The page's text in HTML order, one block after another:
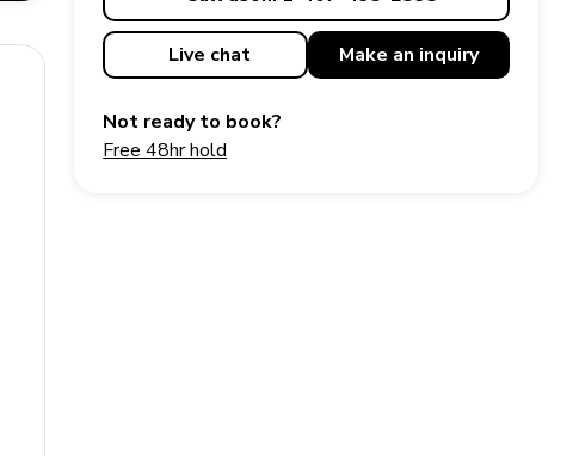
Live chat Make an inquiry
Not ready to book?
Free 48hr hold